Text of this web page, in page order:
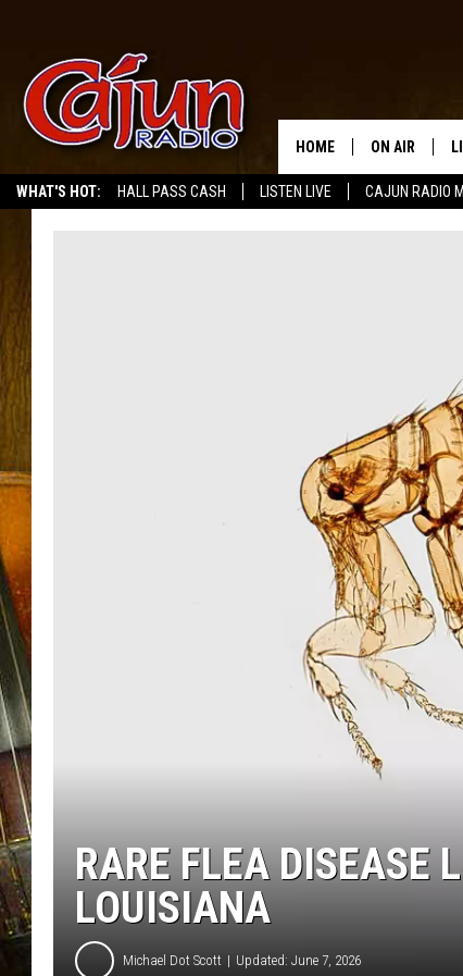
WHAT'S HOT: HALL PASS CASH LISTEN LIVE CAJUN RADIO
HOME ON AIR
RARE FLEA DISEASE
LOUISIANA
Michael Dot Scott Updated: June 7, 2026